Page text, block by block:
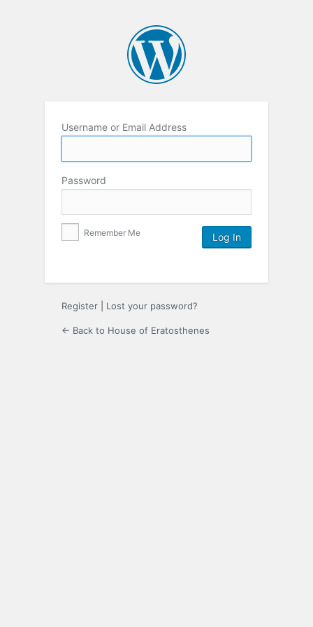
Username or Email Address
Password
Remember Me
Register Lost your password?
← Back to House of Eratosthenes